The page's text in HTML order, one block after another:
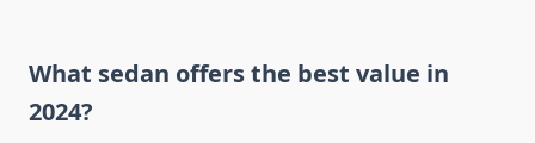
What sedan offers the best value in
2024?